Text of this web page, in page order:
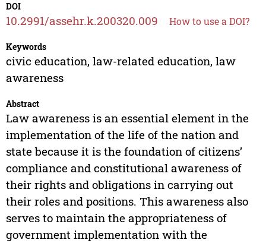
DOI
10.2991/assehr.k.200320.009 How to use a DOI?
Keywords
civic education, law-related education, law
awareness
Abstract
Law awareness is an essential element in the
implementation of the life of the nation and
state because it is the foundation of citizens’
compliance and constitutional awareness of
their rights and obligations in carrying out
their roles and positions. This awareness also
serves to maintain the appropriateness of
government implementation with the